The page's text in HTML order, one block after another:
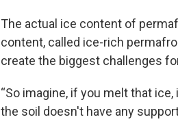
The actual ice content of
content, called ice-rich
create the biggest challenges
“So imagine, if you melt that
the soil doesn't have any